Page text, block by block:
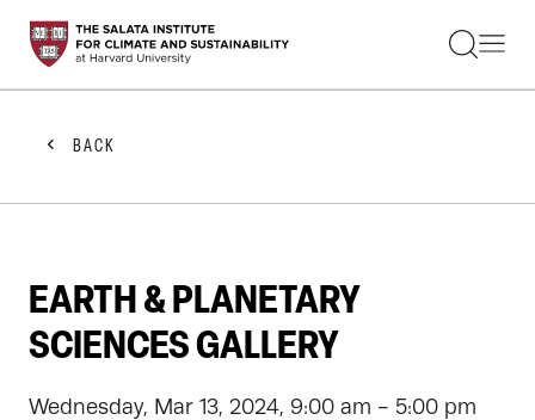
STUDENTS
FACULTY
PRACTITIONERS
GET INVOLVED
ABOUT US
BACK
EARTH & PLANETARY
SCIENCES GALLERY
Wednesday, Mar 13, 2024, 9:00 am - 5:00 pm